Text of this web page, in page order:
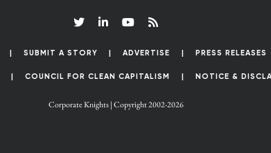
SUBMIT A STORY ADVERTISE PRESS RELEASES
COUNCIL FOR CLEAN CAPITALISM NOTICE &
Corporate Knights | Copyright 2002-2026